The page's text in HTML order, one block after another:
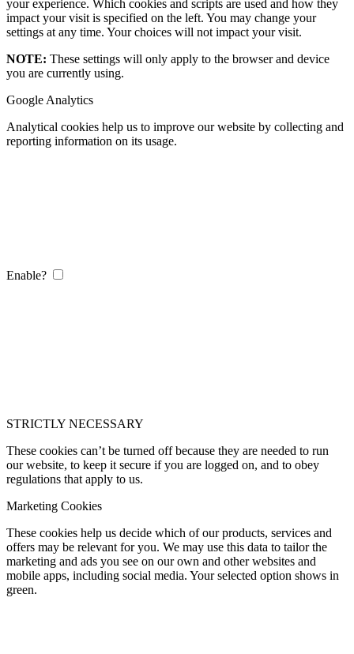
your experience. Which cookies and scripts are used and how they
impact your visit is specified on the left. You may change your
settings at any time. Your choices will not impact your visit.
NOTE: These settings will only apply to the browser and device
you are currently using.
Google Analytics
Analytical cookies help us to improve our website by collecting and
reporting information on its usage.
Enable?
STRICTLY NECESSARY
These cookies can’t be turned off because they are needed to run
our website, to keep it secure if you are logged on, and to obey
regulations that apply to us.
Marketing Cookies
These cookies help us decide which of our products, services and
offers may be relevant for you. We may use this data to tailor the
marketing and ads you see on our own and other websites and
mobile apps, including social media. Your selected option shows in
green.